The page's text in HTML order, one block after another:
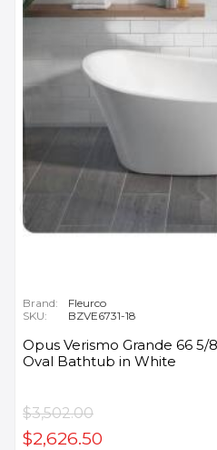
Brand:
Fleurco
SKU:
BZVE6731-18
Opus Verismo Grande 66
Oval Bathtub in White
$3,502.00
$2,626.50